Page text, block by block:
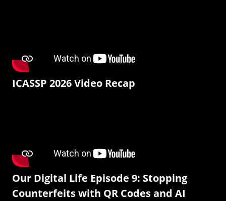
ICASSP 2026 Video Recap
Our Digital Life Episode 9: Stopping
Counterfeits with QR Codes and AI